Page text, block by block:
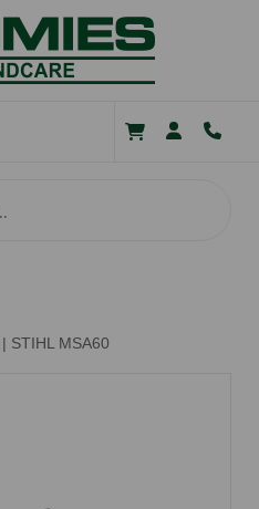
| STIHL MSA60